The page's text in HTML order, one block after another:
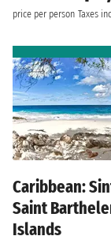
price per person Taxes
Caribbean:
Saint
Islands